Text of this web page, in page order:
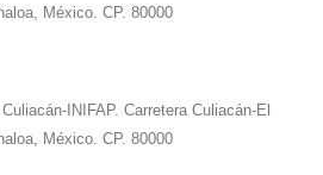
México. CP. 80000
INIFAP. Carretera Culiacán-El
México. CP. 80000